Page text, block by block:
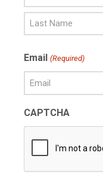
Name
Name
Email (Required)
CAPTCHA